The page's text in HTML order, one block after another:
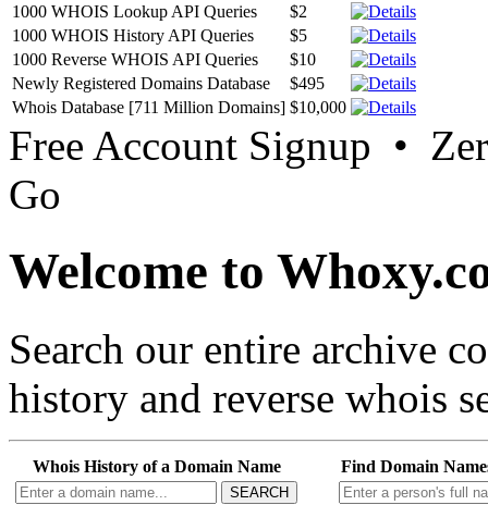
1000 WHOIS Lookup API Queries
$2
1000 WHOIS History API Queries
$5
1000 Reverse WHOIS API Queries
$10
Newly Registered Domains Database
$495
Whois Database [711 Million Domains] $10,000
Free Account Signup •
Go
Welcome to
Search our entire archive
history and reverse whois
Whois History of a Domain Name
SEARCH
Find Domain